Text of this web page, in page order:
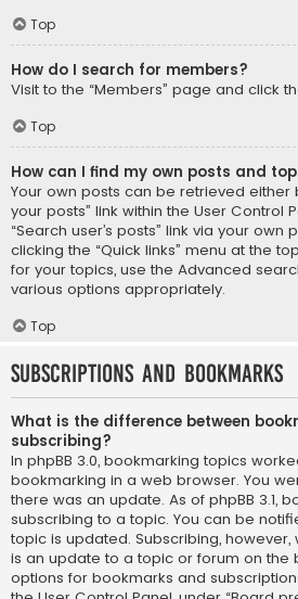
Top
How do I search for members?
Visit to the “Members” page and click
Top
How can I find my own posts and
Your own posts can be retrieved either
your posts” link within the User Control
“Search user’s posts” link via your
clicking the “Quick links” menu at the
for your topics, use the Advanced
various options appropriately.
Top
Subscriptions and Bookmarks
What is the difference between
subscribing?
In phpBB 3.0, bookmarking topics
bookmarking in a web browser. You
there was an update. As of phpBB 3.1,
subscribing to a topic. You can be
topic is updated. Subscribing, however,
is an update to a topic or forum on the
options for bookmarks and